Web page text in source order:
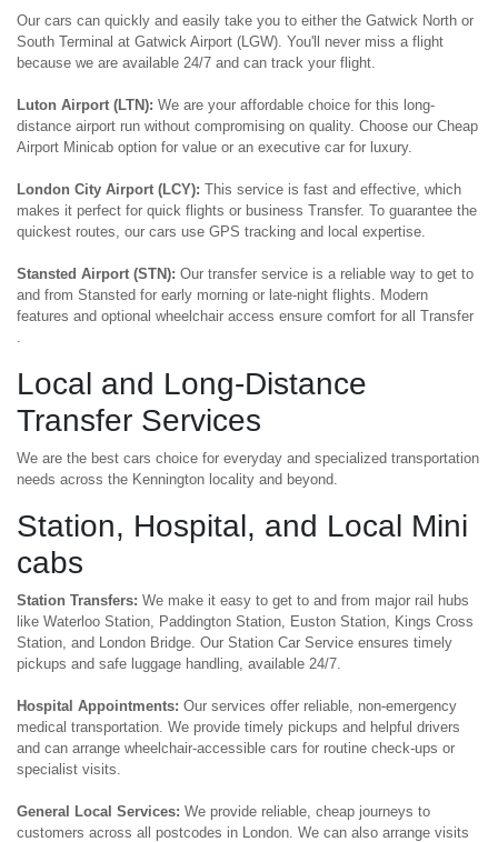
Our cars can quickly and easily take you to either the Gatwick North or
South Terminal at Gatwick Airport (LGW). You'll never miss a flight
because we are available 24/7 and can track your flight.
Luton Airport (LTN): We are your affordable choice for this long-
distance airport run without compromising on quality. Choose our Cheap
Airport Minicab option for value or an executive car for luxury.
London City Airport (LCY): This service is fast and effective, which
makes it perfect for quick flights or business Transfer. To guarantee the
quickest routes, our cars use GPS tracking and local expertise.
Stansted Airport (STN): Our transfer service is a reliable way to get to
and from Stansted for early morning or late-night flights. Modern
features and optional wheelchair access ensure comfort for all Transfer
Local and Long-Distance
Transfer Services
We are the best cars choice for everyday and specialized transportation
needs across the Kennington locality and beyond.
Station, Hospital, and Local Mini
cabs
Station Transfers: We make it easy to get to and from major rail hubs
like Waterloo Station, Paddington Station, Euston Station, Kings Cross
Station, and London Bridge. Our Station Car Service ensures timely
pickups and safe luggage handling, available 24/7.
Hospital Appointments: Our services offer reliable, non-emergency
medical transportation. We provide timely pickups and helpful drivers
and can arrange wheelchair-accessible cars for routine check-ups or
specialist visits.
General Local Services: We provide reliable, cheap journeys to
customers across all postcodes in London. We can also arrange visits